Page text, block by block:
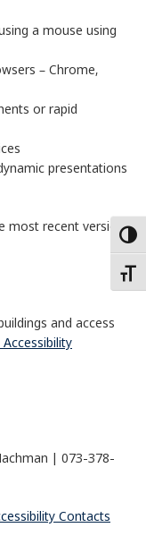
a mouse using
– Chrome,
or rapid
presentations
most recent version
and access
| 073-378-
Contacts